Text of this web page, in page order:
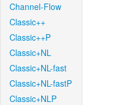
Channel-Flow
Classic++
Classic++P
Classic+NL
Classic+NL-fast
Classic+NL-fastP
Classic+NLP